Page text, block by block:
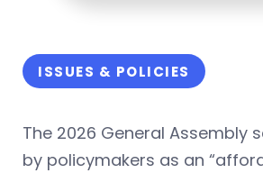
ISSUES & POLICIES
The 2026 General Assembly
by policymakers as an